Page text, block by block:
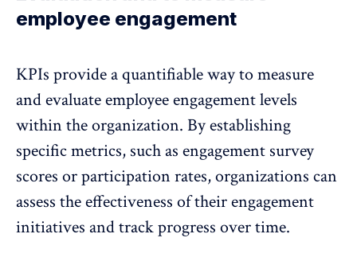
employee engagement
KPIs provide a quantifiable way to measure
and evaluate employee engagement levels
within the organization. By establishing
specific metrics, such as engagement survey
scores or participation rates, organizations can
assess the effectiveness of their engagement
initiatives and track progress over time.